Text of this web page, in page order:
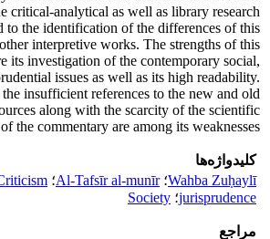
critical-analytical as well as library research
to the identification of the differences of this
interpretive works. The strengths of this
its investigation of the contemporary social,
issues as well as its high readability.
insufficient references to the new and old
along with the scarcity of the scientific
the commentary are among its weaknesses.
کلیدواژه‌ها
Wahba Zuḥaylī؛Al-Tafsīr al-munīr؛
jurisprudence؛ Society
مراجع